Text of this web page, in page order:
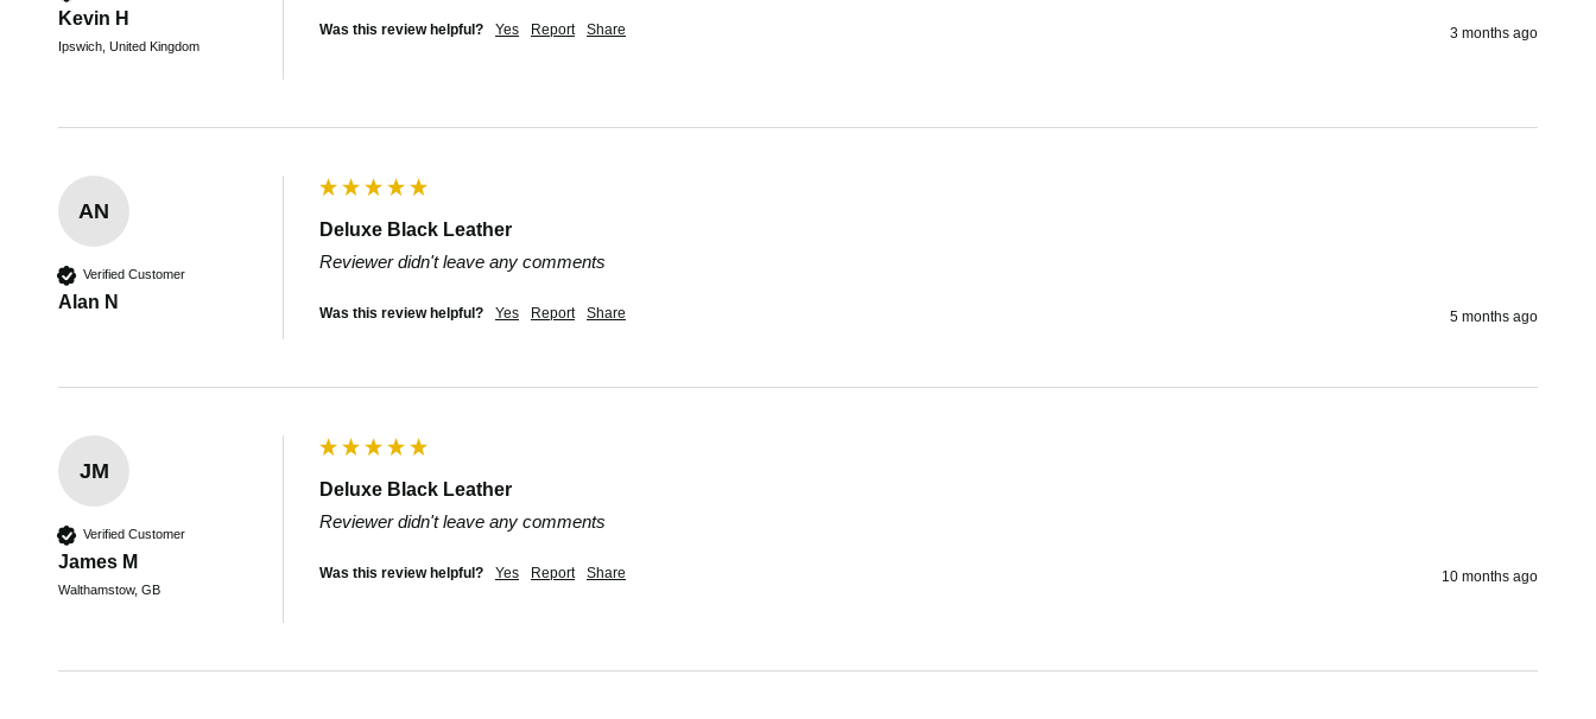
Kevin H
Ipswich, United Kingdom
Was this review helpful? Yes Report Share 3 months ago
AN
Verified Customer
Alan N
Deluxe Black Leather
Reviewer didn't leave any comments
Was this review helpful? Yes Report Share 5 months ago
JM
Verified Customer
James M
Walthamstow, GB
Deluxe Black Leather
Reviewer didn't leave any comments
Was this review helpful? Yes Report Share 10 months ago